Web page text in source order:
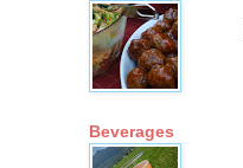
Beverages